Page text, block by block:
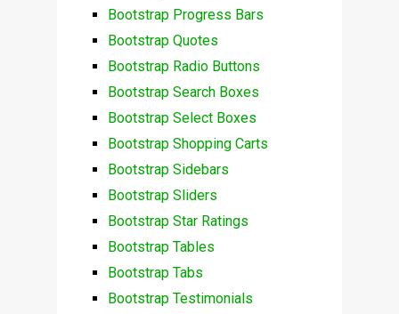
Bootstrap Progress Bars
Bootstrap Quotes
Bootstrap Radio Buttons
Bootstrap Search Boxes
Bootstrap Select Boxes
Bootstrap Shopping Carts
Bootstrap Sidebars
Bootstrap Sliders
Bootstrap Star Ratings
Bootstrap Tables
Bootstrap Tabs
Bootstrap Testimonials